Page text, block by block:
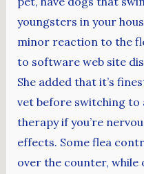
youngsters in your
minor reaction to the
to software web site
She added that it’s
vet before switching to
therapy if you’re
effects. Some flea
over the counter, while